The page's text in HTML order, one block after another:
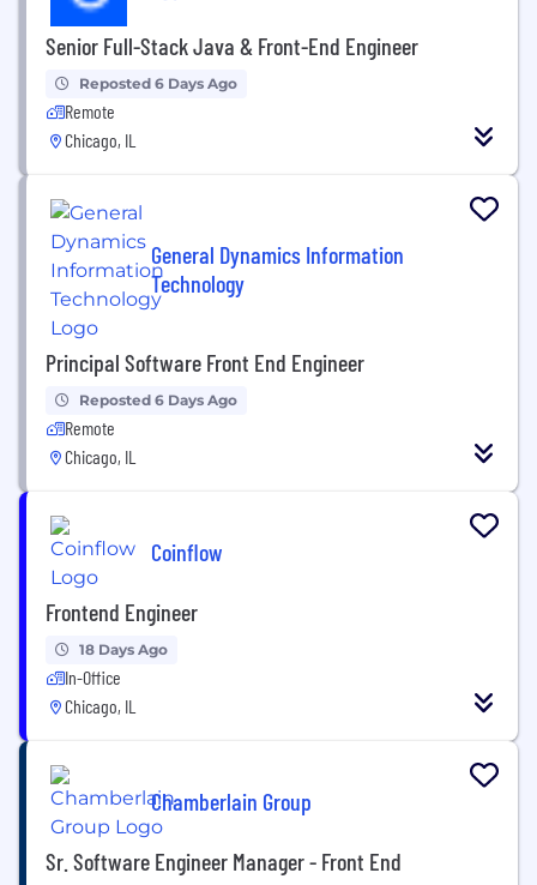
Senior Full-Stack Java & Front-End Engineer
Reposted 6 Days Ago
Remote
Chicago, IL
General Dynamics Information
Technology
Principal Software Front End Engineer
Reposted 6 Days Ago
Remote
Chicago, IL
Coinflow
Frontend Engineer
18 Days Ago
In-Office
Chicago, IL
Chamberlain Group
Sr. Software Engineer Manager - Front End